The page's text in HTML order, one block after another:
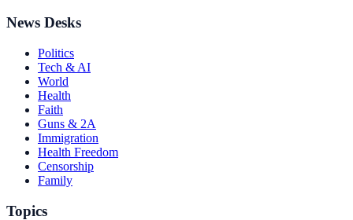
News Desks
Politics
Tech & AI
World
Health
Faith
Guns & 2A
Immigration
Health Freedom
Censorship
Family
Topics